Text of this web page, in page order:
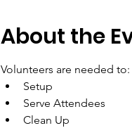
About the
Volunteers are needed to:
Setup
Serve Attendees
Clean Up